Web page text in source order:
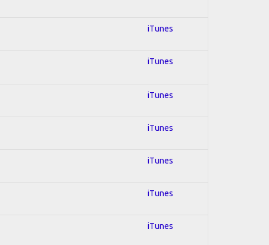
iTunes
iTunes
iTunes
iTunes
iTunes
iTunes
iTunes